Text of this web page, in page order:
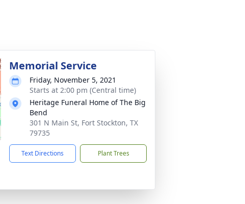
Memorial Service
Friday, November 5, 2021
Starts at 2:00 pm (Central time)
Heritage Funeral Home of The Big
Bend
301 N Main St, Fort Stockton, TX
79735
Text Directions Plant Trees